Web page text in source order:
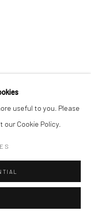
useful to you. Please
Cookie Policy.
2 )